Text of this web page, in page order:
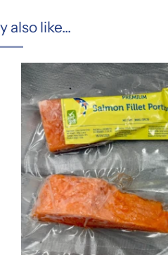
also like...